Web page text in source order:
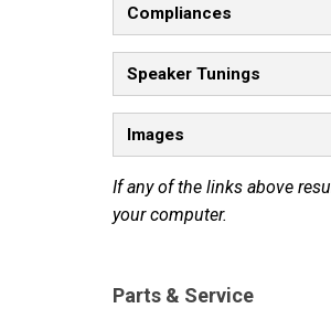
Compliances
Speaker Tunings
Images
If any of the links above
your computer.
Parts & Service